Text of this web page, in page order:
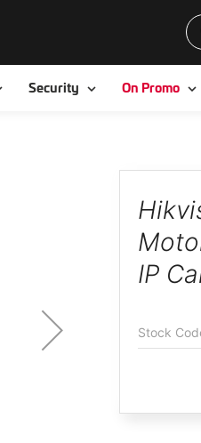
ToggleSecurity ToggleOn Promo
IP